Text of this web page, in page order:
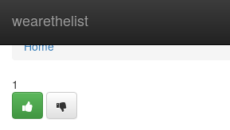
wearethelist
Home
Home
1